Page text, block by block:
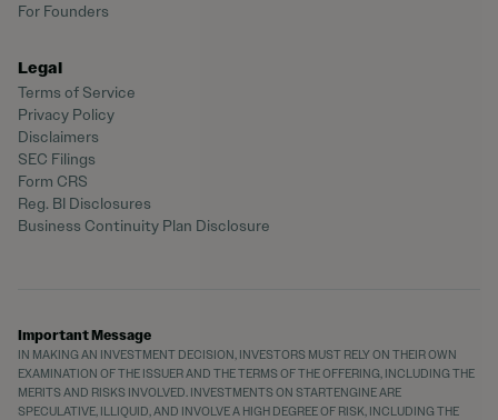
For Founders
Legal
Terms of Service
Privacy Policy
Disclaimers
SEC Filings
Form CRS
Reg. BI Disclosures
Business Continuity Plan Disclosure
Important Message
IN MAKING AN INVESTMENT DECISION, INVESTORS MUST RELY ON THEIR OWN
EXAMINATION OF THE ISSUER AND THE TERMS OF THE OFFERING, INCLUDING THE
MERITS AND RISKS INVOLVED. INVESTMENTS ON STARTENGINE ARE
SPECULATIVE, ILLIQUID, AND INVOLVE A HIGH DEGREE OF RISK, INCLUDING THE